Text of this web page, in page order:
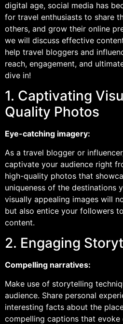
digital age, social media has
for travel enthusiasts to share
others, and grow their online
we will discuss effective
help travel bloggers and
reach, engagement, and
dive in!
1. Captivating
Quality Photos
Eye-catching imagery:
As a travel blogger or
captivate your audience right
high-quality photos that
uniqueness of the destinations
visually appealing images will
but also entice your followers
content.
2. Engaging
Compelling narratives:
Make use of storytelling
audience. Share personal
interesting facts about the
compelling captions that evoke